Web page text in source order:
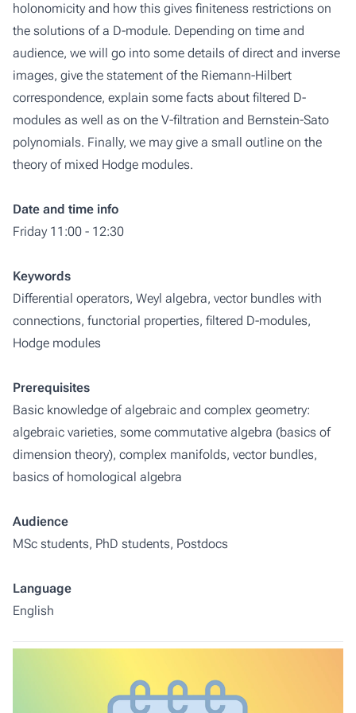
holonomicity and how this gives finiteness restrictions on
the solutions of a D-module. Depending on time and
audience, we will go into some details of direct and inverse
images, give the statement of the Riemann-Hilbert
correspondence, explain some facts about filtered D-
modules as well as on the V-filtration and Bernstein-Sato
polynomials. Finally, we may give a small outline on the
theory of mixed Hodge modules.
Date and time info
Friday 11:00 - 12:30
Keywords
Differential operators, Weyl algebra, vector bundles with
connections, functorial properties, filtered D-modules,
Hodge modules
Prerequisites
Basic knowledge of algebraic and complex geometry:
algebraic varieties, some commutative algebra (basics of
dimension theory), complex manifolds, vector bundles,
basics of homological algebra
Audience
MSc students, PhD students, Postdocs
Language
English